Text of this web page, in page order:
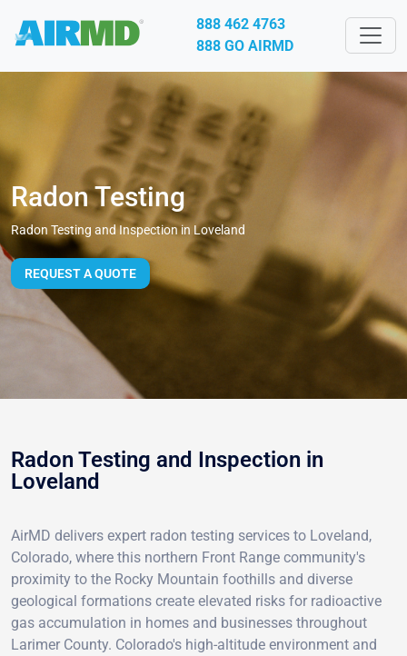
888 462 4763
888 GO AIRMD
Radon Testing
Radon Testing and Inspection in Loveland
REQUEST A QUOTE
Radon Testing and Inspection in
Loveland
AirMD delivers expert radon testing services to Loveland,
Colorado, where this northern Front Range community's
proximity to the Rocky Mountain foothills and diverse
geological formations create elevated risks for radioactive
gas accumulation in homes and businesses throughout
Larimer County. Colorado's high-altitude environment and